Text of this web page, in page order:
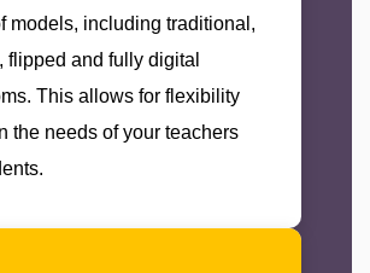
models, including traditional,
flipped and fully digital
This allows for flexibility
the needs of your teachers